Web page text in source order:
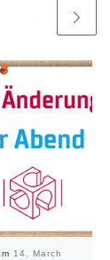
14. March